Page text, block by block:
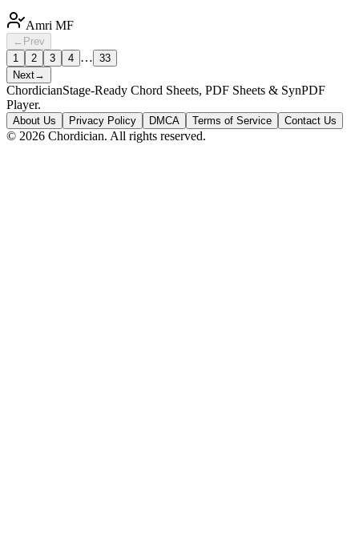
Amri MF
← Prev
1
2 3 4 … 33
Next→
ChordicianStage-Ready Chord Sheets, PDF Sheets & SynPDF
Player.
About Us Privacy Policy DMCA Terms of Service Contact Us
© 2026 Chordician. All rights reserved.